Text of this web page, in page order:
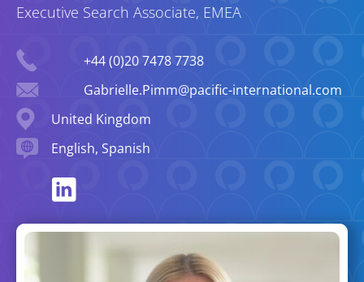
Executive Search Associate, EMEA
+44 (0)20 7478 7738
Gabrielle.Pimm@pacific-international.com
Location
United Kingdom
Languages spoken
English, Spanish